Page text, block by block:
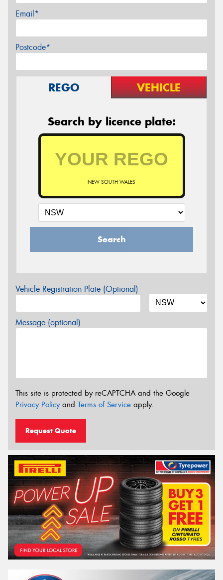
Email*
Postcode*
REGO VEHICLE
Search by licence plate:
NEW SOUTH WALES
Search
Vehicle Registration Plate (Optional)
Message (optional)
This site is protected by reCAPTCHA and the Google
Privacy Policyand Terms of Service apply.
Request Quote